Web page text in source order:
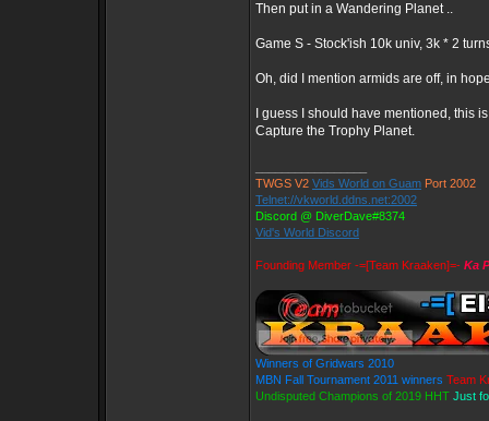
Then put in a Wandering Planet ..
Game S - Stock'ish 10k univ, 3k * 2
Oh, did I mention armids are off, in
I guess I should have mentioned, this
Capture the Trophy Planet.
TWGS V2 Vids World on Guam Port 2002
Telnet://vkworld.ddns.net:2002
Discord @ DiverDave#8374
Vid's World Discord
Founding Member -=[Team Kraaken]=- Ka
Winners of Gridwars 2010
MBN Fall Tournament 2011 winners Team
Undisputed Champions of 2019 HHT Just